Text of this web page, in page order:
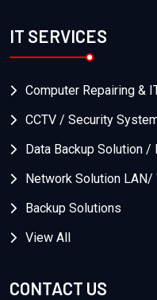
IT SERVICES
Computer Repairing &
CCTV / Security
Data Backup Solution /
Network Solution
Backup Solutions
View All
CONTACT US